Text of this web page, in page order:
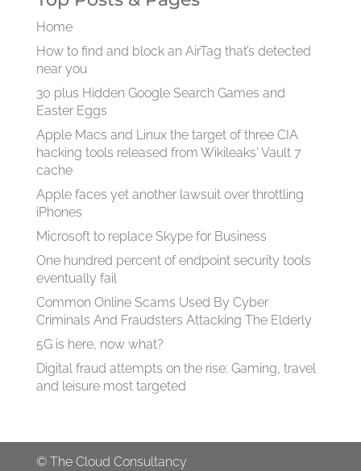
Home
How to find and block an AirTag that’s detected
near you
30 plus Hidden Google Search Games and
Easter Eggs
Apple Macs and Linux the target of three CIA
hacking tools released from Wikileaks' Vault 7
cache
Apple faces yet another lawsuit over throttling
iPhones
Microsoft to replace Skype for Business
One hundred percent of endpoint security tools
eventually fail
Common Online Scams Used By Cyber
Criminals And Fraudsters Attacking The Elderly
5G is here, now what?
Digital fraud attempts on the rise: Gaming, travel
and leisure most targeted
© The Cloud Consultancy